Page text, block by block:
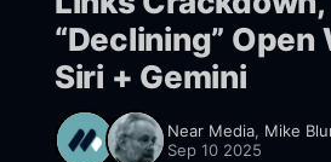
“Declining” Open
Siri + Gemini
Near Media, Mike
Sep 10 2025